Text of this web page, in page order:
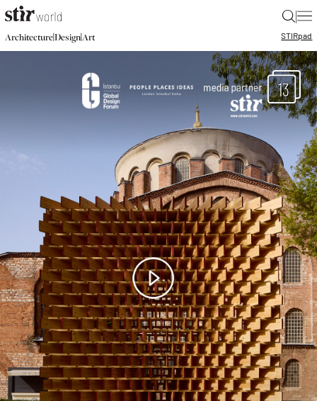
|
Architecture|Design|Art STIRpad
13